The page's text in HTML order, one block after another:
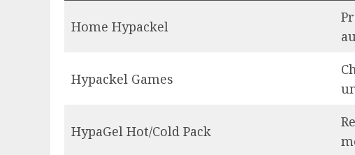
Home Hypackel
Hypackel Games
HypaGel Hot/Cold Pack